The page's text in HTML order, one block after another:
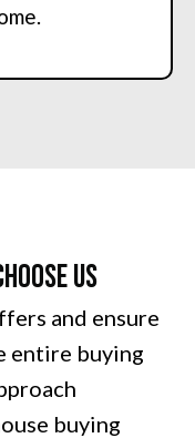
Us
and ensure
entire buying
buying